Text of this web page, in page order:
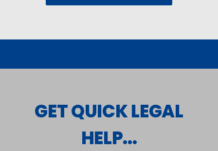
GET QUICK LEGAL
HELP...